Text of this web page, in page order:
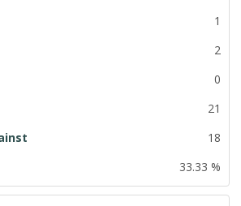
1
2
0
21
18
33.33 %